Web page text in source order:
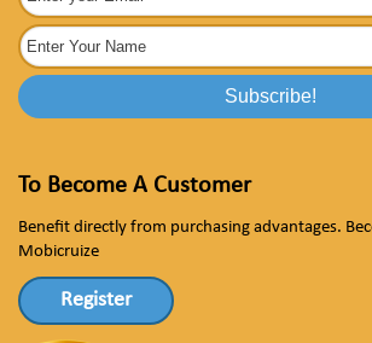
To Become A Customer
Benefit directly from purchasing advantages.
Mobicruize
Register